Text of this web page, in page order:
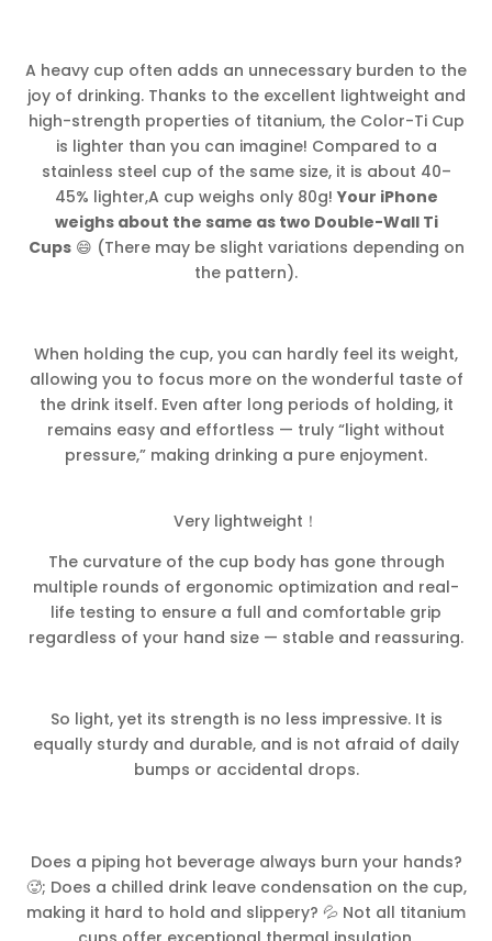
A heavy cup often adds an unnecessary burden to the
joy of drinking. Thanks to the excellent lightweight and
high-strength properties of titanium, the Color-Ti Cup
is lighter than you can imagine! Compared to a
stainless steel cup of the same size, it is about 40–
45% lighter,A cup weighs only 80g!Your iPhone
weighs about the same as two Double-Wall Ti
Cups😄 (There may be slight variations depending on
the pattern).
When holding the cup, you can hardly feel its weight,
allowing you to focus more on the wonderful taste of
the drink itself. Even after long periods of holding, it
remains easy and effortless — truly “light without
pressure,” making drinking a pure enjoyment.
Very lightweight！
The curvature of the cup body has gone through
multiple rounds of ergonomic optimization and real-
life testing to ensure a full and comfortable grip
regardless of your hand size — stable and reassuring.
So light, yet its strength is no less impressive. It is
equally sturdy and durable, and is not afraid of daily
bumps or accidental drops.
Does a piping hot beverage always burn your hands?
🥵; Does a chilled drink leave condensation on the cup,
making it hard to hold and slippery? 💦 Not all titanium